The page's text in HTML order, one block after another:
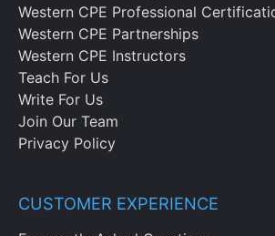
Western CPE Professional
Western CPE Partnerships
Western CPE Instructors
Teach For Us
Write For Us
Join Our Team
Privacy Policy
CUSTOMER EXPERIENCE